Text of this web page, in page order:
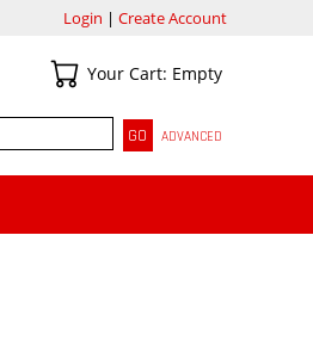
Login | Create Account
Your Cart
Your Cart: Empty
SEARCH
ADVANCED